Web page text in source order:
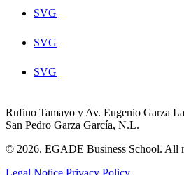
SVG
SVG
SVG
Rufino Tamayo y Av. Eugenio Garza
San Pedro Garza García, N.L.
© 2026. EGADE Business School. All
Legal Notice Privacy Policy